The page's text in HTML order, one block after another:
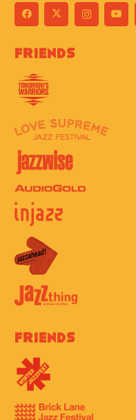
Friends
Friends